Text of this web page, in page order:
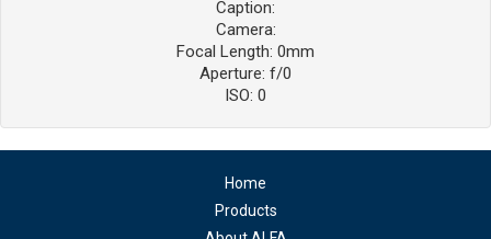
Caption:
Camera:
Focal Length: 0mm
Aperture: f/0
ISO: 0
Home
Products